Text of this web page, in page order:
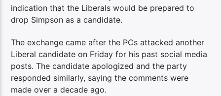
indication that the Liberals would be prepared to
drop Simpson as a candidate.
The exchange came after the PCs attacked another
Liberal candidate on Friday for his past social media
posts. The candidate apologized and the party
responded similarly, saying the comments were
made over a decade ago.